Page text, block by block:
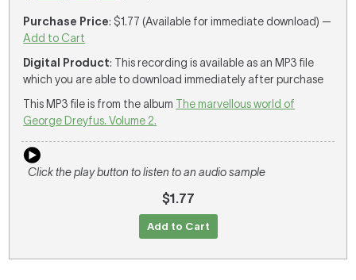
Purchase Price: $1.77 (Available for immediate download) —
Add to Cart
Digital Product: This recording is available as an MP3 file
which you are able to download immediately after purchase
This MP3 file is from the album The marvellous world of
George Dreyfus. Volume 2.
Click the play button to listen to an audio sample
$1.77
Add to Cart